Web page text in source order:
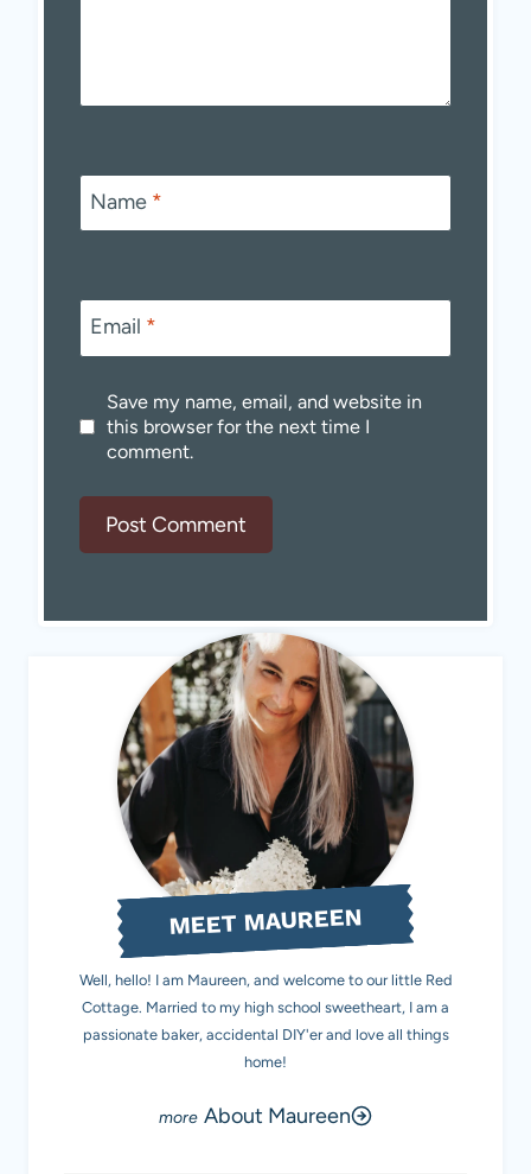
Name *
Email *
Save my name, email, and website in
this browser for the next time I
comment.
MEET MAUREEN
Well, hello! I am Maureen, and welcome to our little Red
Cottage. Married to my high school sweetheart, I am a
passionate baker, accidental DIY'er and love all things
home!
About Maureen